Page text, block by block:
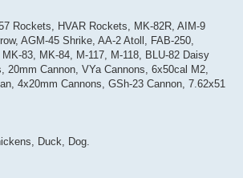
Rockets, HVAR Rockets, MK-82R, AIM-9
AGM-45 Shrike, AA-2 Atoll, FAB-250,
83, MK-84, M-117, M-118, BLU-82 Daisy
20mm Cannon, VYa Cannons, 6x50cal M2,
4x20mm Cannons, GSh-23 Cannon, 7.62x51
Duck, Dog.